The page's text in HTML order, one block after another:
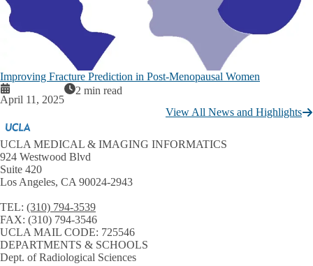
Improving Fracture Prediction in Post-Menopausal Women
April 11, 2025
2 min read
View All News and Highlights
UCLA MEDICAL & IMAGING INFORMATICS
924 Westwood Blvd
Suite 420
Los Angeles, CA 90024-2943
TEL: (310) 794-3539
FAX: (310) 794-3546
UCLA MAIL CODE: 725546
DEPARTMENTS & SCHOOLS
Dept. of Radiological Sciences